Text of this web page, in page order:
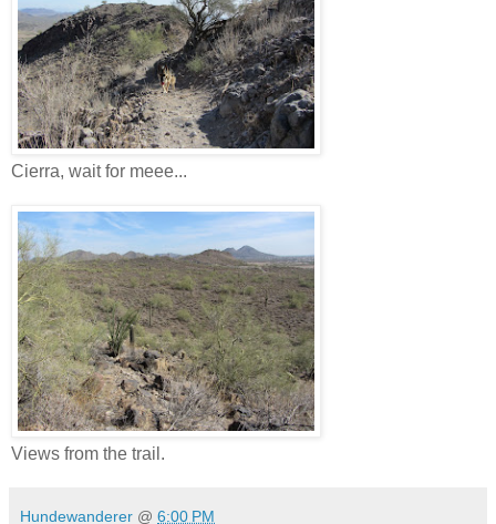
Cierra, wait for meee...
Views from the trail.
Hundewanderer @ 6:00 PM